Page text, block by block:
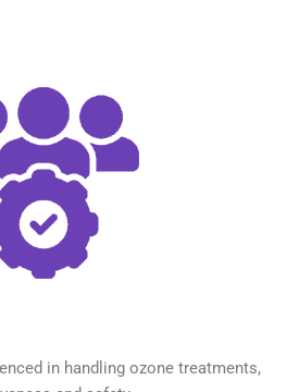
in handling ozone treatments,